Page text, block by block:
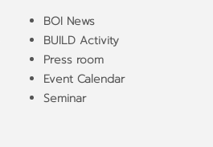
BOI News
BUILD Activity
Press room
Event Calendar
Seminar